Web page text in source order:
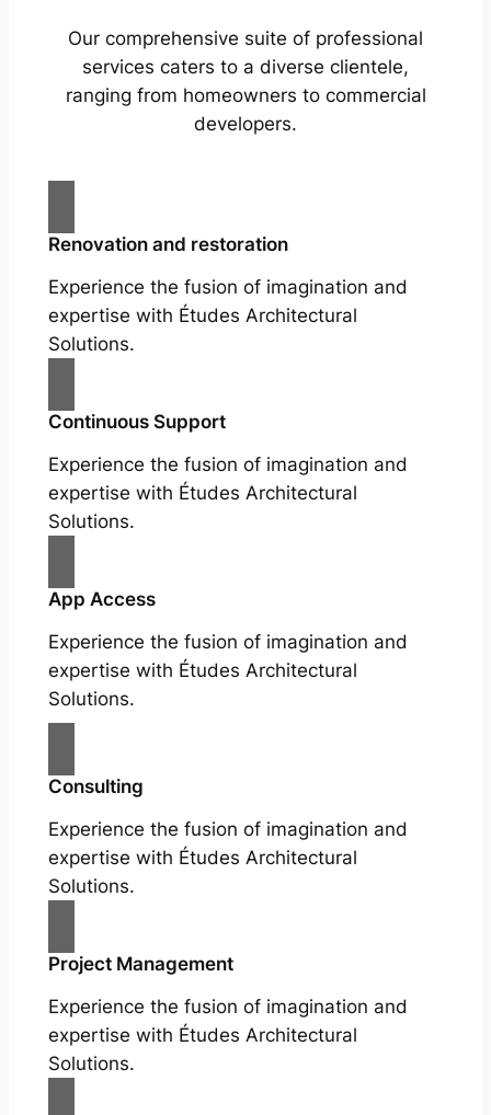
Our comprehensive suite of professional
services caters to a diverse clientele,
ranging from homeowners to commercial
developers.
Renovation and restoration
Experience the fusion of imagination and
expertise with Études Architectural
Solutions.
Continuous Support
Experience the fusion of imagination and
expertise with Études Architectural
Solutions.
App Access
Experience the fusion of imagination and
expertise with Études Architectural
Solutions.
Consulting
Experience the fusion of imagination and
expertise with Études Architectural
Solutions.
Project Management
Experience the fusion of imagination and
expertise with Études Architectural
Solutions.